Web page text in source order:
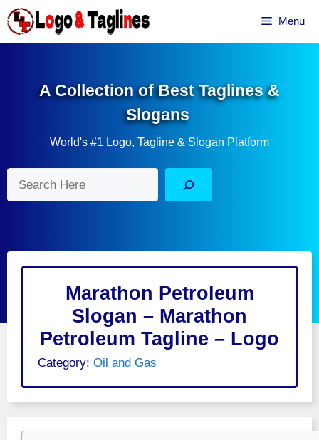
Skip
to
content
Menu
A Collection of Best Taglines &
Slogans
World's #1 Logo, Tagline & Slogan Platform
Marathon Petroleum
Slogan – Marathon
Petroleum Tagline – Logo
Category: Oil and Gas